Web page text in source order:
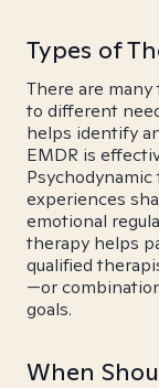
Types of
There are
to different
helps identify
EMDR is
experiences
emotional
therapy helps
qualified
—or
goals.
When